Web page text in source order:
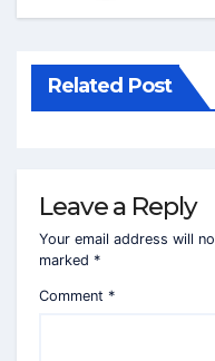
Related Post
Leave a Reply
Your email address will
marked *
Comment *